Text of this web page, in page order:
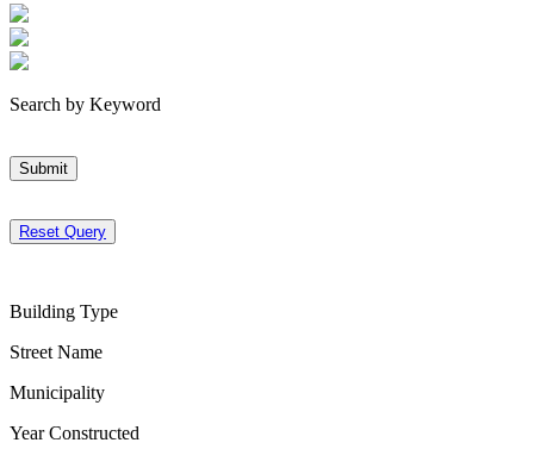
Search by Keyword
Submit
Reset Query
Building Type
Street Name
Municipality
Year Constructed